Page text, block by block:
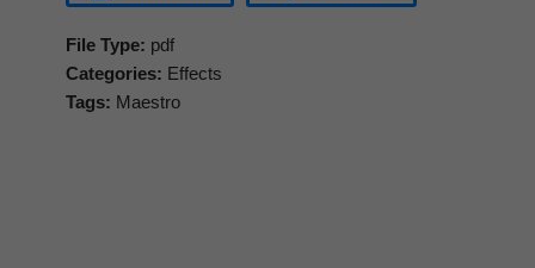
File Type: pdf
Categories: Effects
Tags: Maestro